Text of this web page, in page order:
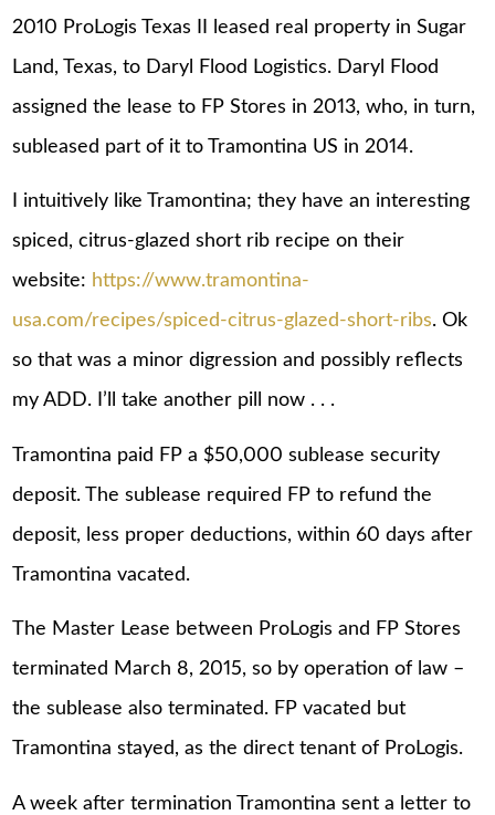
2010 ProLogis Texas II leased real property in Sugar
Land, Texas, to Daryl Flood Logistics. Daryl Flood
assigned the lease to FP Stores in 2013, who, in turn,
subleased part of it to Tramontina US in 2014.
I intuitively like Tramontina; they have an interesting
spiced, citrus-glazed short rib recipe on their
website: https://www.tramontina-
usa.com/recipes/spiced-citrus-glazed-short-ribs. Ok
so that was a minor digression and possibly reflects
my ADD. I’ll take another pill now . . .
Tramontina paid FP a $50,000 sublease security
deposit. The sublease required FP to refund the
deposit, less proper deductions, within 60 days after
Tramontina vacated.
The Master Lease between ProLogis and FP Stores
terminated March 8, 2015, so by operation of law –
the sublease also terminated. FP vacated but
Tramontina stayed, as the direct tenant of ProLogis.
A week after termination Tramontina sent a letter to